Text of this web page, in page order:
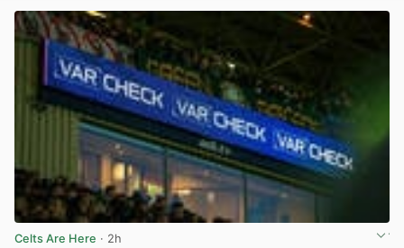
Celts Are Here · 2h